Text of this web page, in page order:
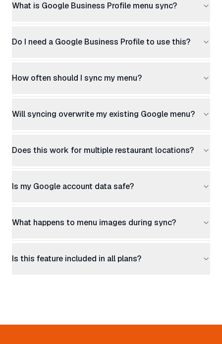
What is Google Business Profile menu sync?
Do I need a Google Business Profile to use this?
How often should I sync my menu?
Will syncing overwrite my existing Google menu?
Does this work for multiple restaurant locations?
Is my Google account data safe?
What happens to menu images during sync?
Is this feature included in all plans?